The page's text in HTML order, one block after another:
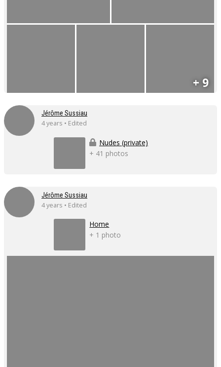
+ 9
Jérôme Sussiau
4 years • Edited
Nudes (private)
+ 41 photos
Jérôme Sussiau
4 years • Edited
Home
+ 1 photo